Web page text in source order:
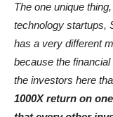
The one unique
technology startups,
has a very different
because the
the investors here
1000X return on